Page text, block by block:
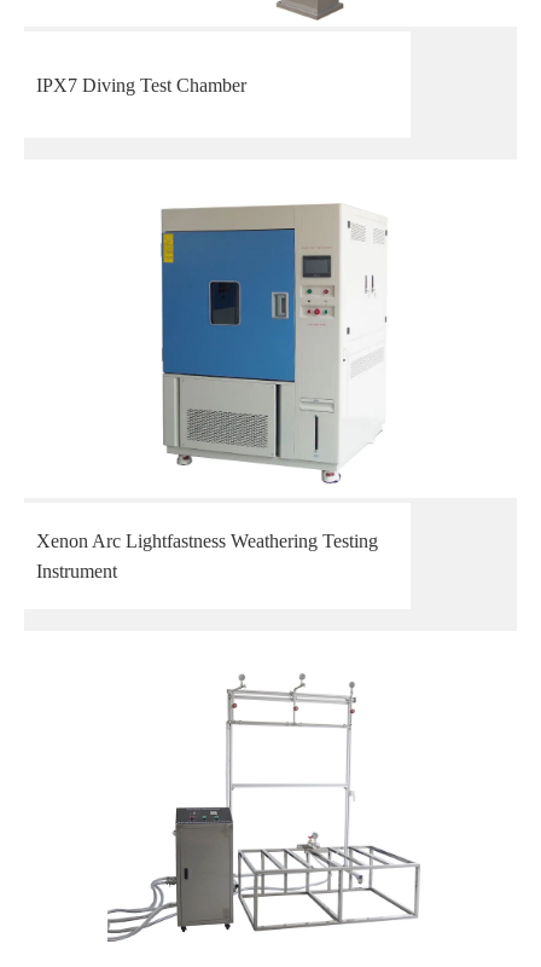
IPX7 Diving Test Chamber
Xenon Arc Lightfastness Weathering Testing
Instrument